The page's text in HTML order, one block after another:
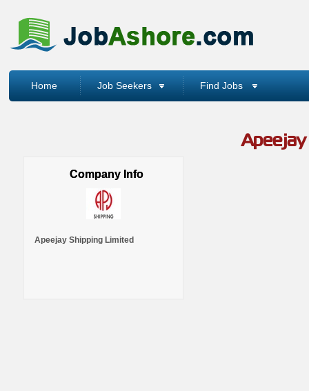
Home Job Seekers Find Jobs
Apeejay
Company Info
Apeejay Shipping Limited